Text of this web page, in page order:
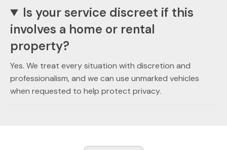
Is your service discreet if this
involves a home or rental
property?
Yes. We treat every situation with discretion and
professionalism, and we can use unmarked vehicles
when requested to help protect privacy.